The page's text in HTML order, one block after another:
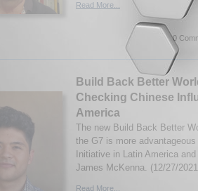
Read More...
0
Build Back Better
Checking Chinese
America
The new Build Back Better
the G7 is more
Initiative in Latin America
James McKenna. (12/27/
Read More...